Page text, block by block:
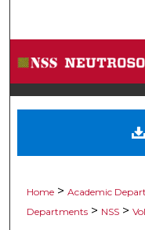
Home > Academic
Departments > NSS >